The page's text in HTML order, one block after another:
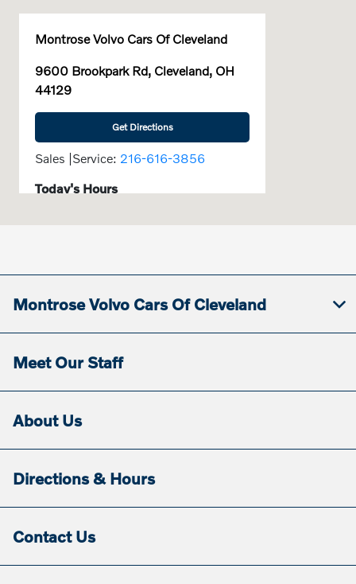
Montrose Volvo Cars Of Cleveland
9600 Brookpark Rd, Cleveland, OH
44129
Get Directions
Sales |Service: 216-616-3856
Today's Hours
:
PM
All Hours
Montrose Volvo Cars Of Cleveland
Meet Our Staff
About Us
Directions & Hours
Contact Us